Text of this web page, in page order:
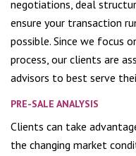
negotiations, deal
ensure your transaction
possible. Since we focus
process, our clients are
advisors to best serve
PRE-SALE ANALYSIS
Clients can take
the changing market